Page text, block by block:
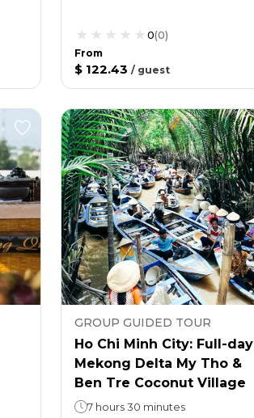
0(0)
From
$ 122.43 / guest
GROUP GUIDED TOUR
Ho Chi Minh City: Full-day
Mekong Delta My Tho &
Ben Tre Coconut Village
7 hours 30 minutes